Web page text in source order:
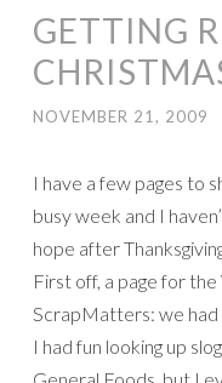
GETTING
NOVEMBER 21, 2009
I have a few pages to
busy week and I
hope after
First off, a page for
ScrapMatters: we had
I had fun looking up